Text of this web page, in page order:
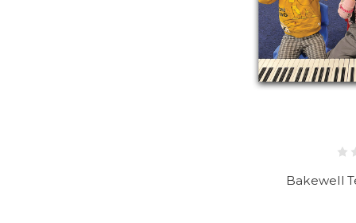
Bakewell